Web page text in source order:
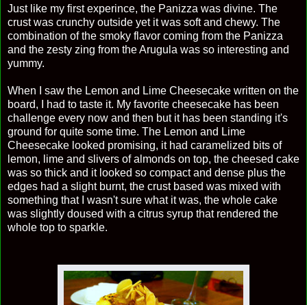
Just like my first experince, the Panizza was divine. The
crust was crunchy outside yet it was soft and chewy. The
combination of the smoky flavor coming from the Panizza
and the zesty zing from the Arugula was so interesting and
yummy.
When I saw the Lemon and Lime Cheesecake written on the
board, I had to taste it. My favorite cheesecake has been
challenge every now and then but it has been standing it's
ground for quite some time. The Lemon and Lime
Cheesecake looked promising, it had caramelized bits of
lemon, lime and slivers of almonds on top, the cheesed cake
was so thick and it looked so compact and dense plus the
edges had a slight burnt, the crust based was mixed with
something that I wasn't sure what it was, the whole cake
was slightly doused with a citrus syrup that rendered the
whole top to sparkle.